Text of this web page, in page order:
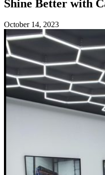
Shine Better with
October 14, 2023